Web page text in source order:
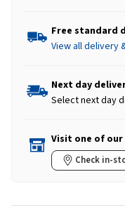
Free standard
View all delivery
Next day
Select next day
Visit one of our
Check in-